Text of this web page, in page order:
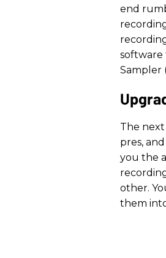
end
software
Sampler
The
pres,
you the
other.
them